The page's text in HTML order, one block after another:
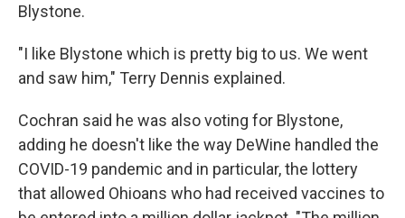
Blystone.
"I like Blystone which is pretty big to us. We went
and saw him," Terry Dennis explained.
Cochran said he was also voting for Blystone,
adding he doesn't like the way DeWine handled the
COVID-19 pandemic and in particular, the lottery
that allowed Ohioans who had received vaccines to